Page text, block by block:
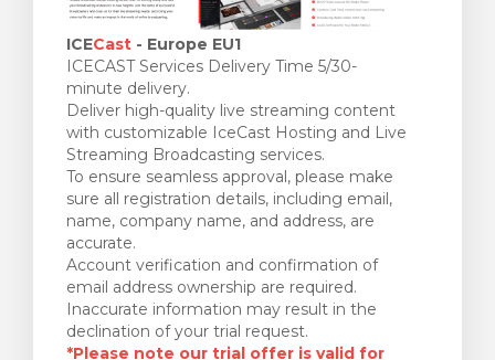
ICECast - Europe EU1
ICECAST Services Delivery Time 5/30-
minute delivery.
Deliver high-quality live streaming content
with customizable IceCast Hosting and Live
Streaming Broadcasting services.
To ensure seamless approval, please make
sure all registration details, including email,
name, company name, and address, are
accurate.
Account verification and confirmation of
email address ownership are required.
Inaccurate information may result in the
declination of your trial request.
*Please note our trial offer is valid for